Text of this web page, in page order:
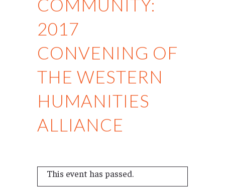
COMMUNITY:
2017
CONVENING OF
THE WESTERN
HUMANITIES
ALLIANCE
This event has passed.